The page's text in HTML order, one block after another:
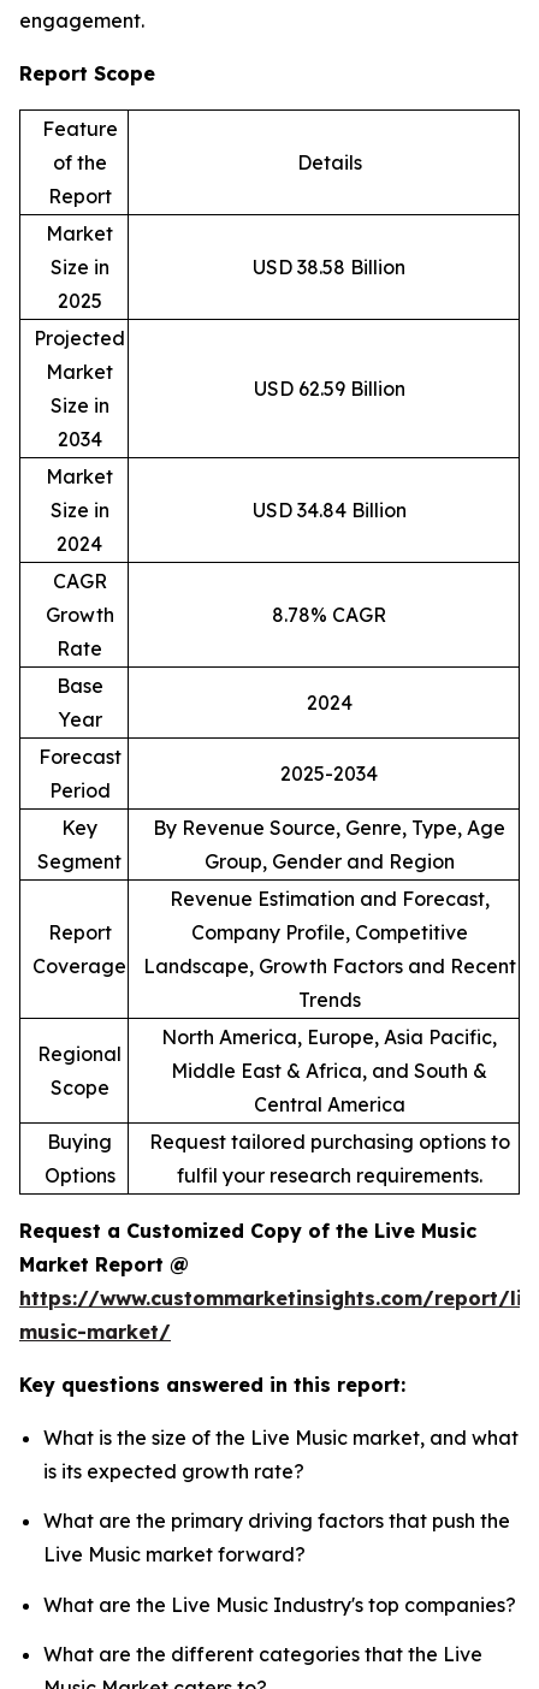
engagement.
Report Scope
Feature
of the
Report
Details
Market
Size in
2025
USD 38.58 Billion
Projected
Market
Size in
2034
USD 62.59 Billion
Market
Size in
2024
USD 34.84 Billion
CAGR
Growth
Rate
8.78% CAGR
Base
Year
2024
Forecast
Period
2025-2034
Key
Segment
By Revenue Source, Genre, Type, Age
Group, Gender and Region
Report
Coverage
Revenue Estimation and Forecast,
Company Profile, Competitive
Landscape, Growth Factors and Recent
Trends
Regional
Scope
North America, Europe, Asia Pacific,
Middle East & Africa, and South &
Central America
Buying
Options
Request tailored purchasing options to
fulfil your research requirements.
Request a Customized Copy of the Live Music
Market Report @
https://www.custommarketinsights.com/report/
music-market/
Key questions answered in this report:
What is the size of the Live Music market, and what
is its expected growth rate?
What are the primary driving factors that push the
Live Music market forward?
What are the Live Music Industry's top companies?
What are the different categories that the Live